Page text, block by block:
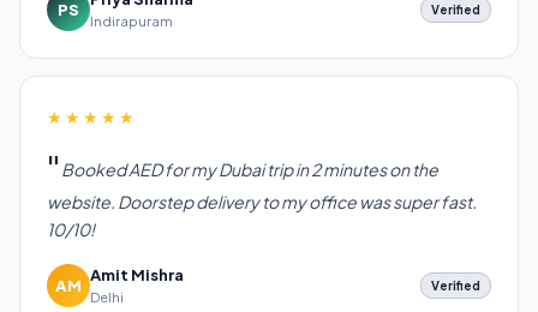
PS
Indirapuram
Verified
★★★★★
Booked AED for my Dubai trip in 2 minutes on the
website. Doorstep delivery to my office was super fast.
10/10!
AM
Amit Mishra
Delhi
Verified